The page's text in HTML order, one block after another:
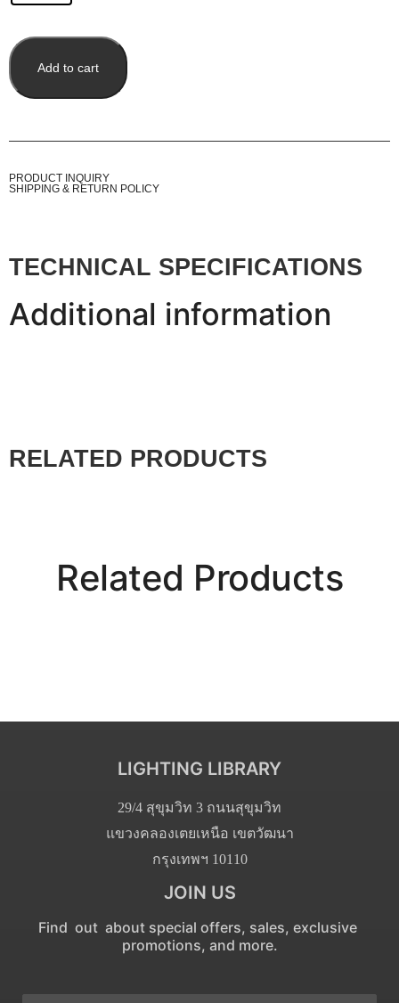
Add to cart
PRODUCT INQUIRY
SHIPPING & RETURN POLICY
TECHNICAL SPECIFICATIONS
Additional information
RELATED PRODUCTS
Related Products
LIGHTING LIBRARY
29/4 สุขุมวิท 3 ถนนสุขุมวิท
แขวงคลองเตยเหนือ เขตวัฒนา
กรุงเทพฯ 10110
JOIN US
Find out about special offers, sales, exclusive
promotions, and more.